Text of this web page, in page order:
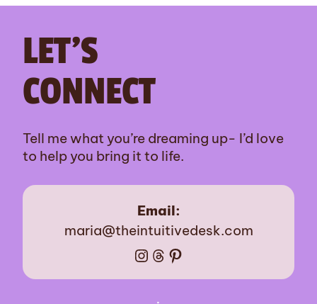
LET’S
CONNECT
Tell me what you’re dreaming up- I’d love
to help you bring it to life.
Email:
maria@theintuitivedesk.com
Instagram
Threads
Pinterest